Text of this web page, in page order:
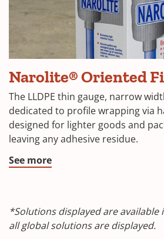
Narolite® Oriented
The LLDPE thin gauge, narrow
dedicated to profile wrapping via
designed for lighter goods and
leaving any adhesive residue.
See more
*Solutions displayed are available
all global solutions are displayed.